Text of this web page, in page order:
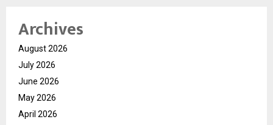
Archives
August 2026
July 2026
June 2026
May 2026
April 2026